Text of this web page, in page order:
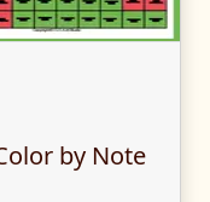
by Note